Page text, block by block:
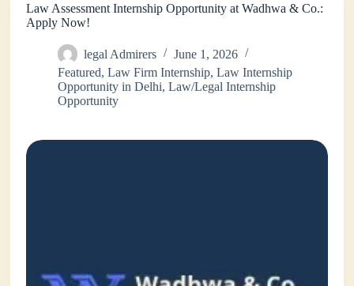
Law Assessment Internship Opportunity at Wadhwa & Co.:
Apply Now!
legal Admirers
June 1, 2026
Featured,Law Firm Internship,Law Internship
Opportunity in Delhi,Law/Legal Internship
Opportunity